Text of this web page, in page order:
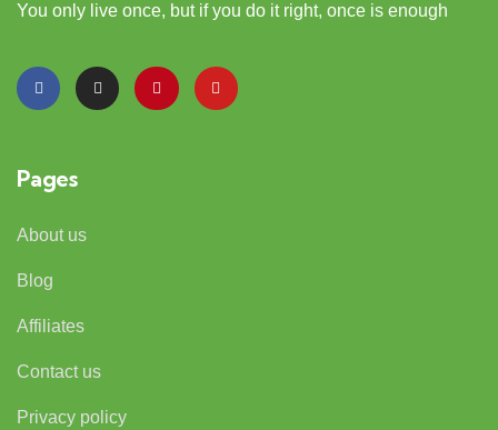
You only live once, but if you do it right, once is enough
Pages
About us
Blog
Affiliates
Contact us
Privacy policy